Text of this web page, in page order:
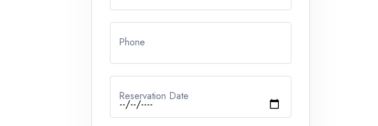
Phone
Reservation Date